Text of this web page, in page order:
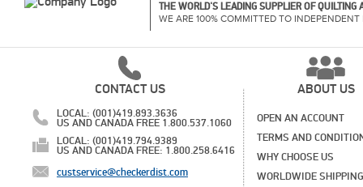
THE WORLD'S LEADING SUPPLIER OF
WE ARE 100% COMMITTED TO INDEPENDENT
CONTACT US
LOCAL: (001)419.893.3636
US AND CANADA FREE 1.800.537.1060
LOCAL: (001)419.794.9389
US AND CANADA FREE: 1.800.258.6416
custservice@checkerdist.com
ABOUT US
OPEN AN ACCOUNT
TERMS AND
WHY CHOOSE US
WORLDWIDE SHIPPING